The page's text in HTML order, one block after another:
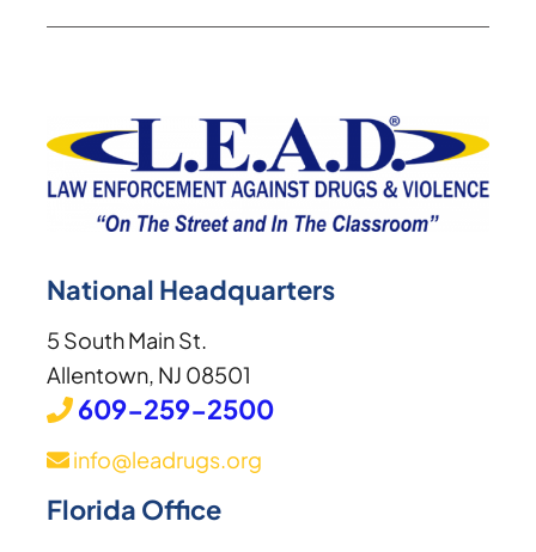
National Headquarters
5 South Main St.
Allentown, NJ 08501
609-259-2500
info@leadrugs.org
Florida Office